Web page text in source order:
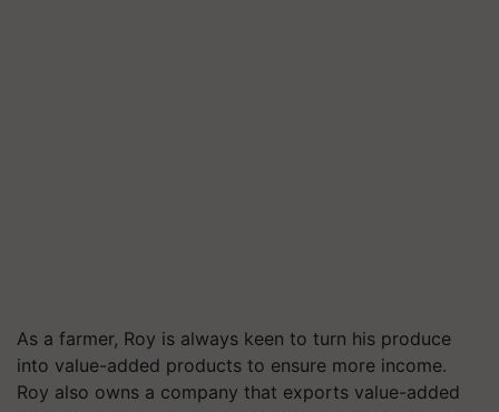
As a farmer, Roy is always keen to turn his produce
into value-added products to ensure more income.
Roy also owns a company that exports value-added